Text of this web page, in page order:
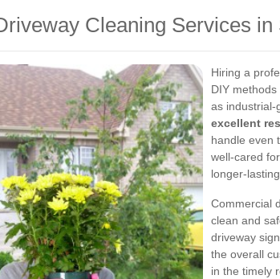
Cleaning Services in
Hiring a
DIY
as industrial-
excellent
handle even
well-cared
longer-
Commercial
clean and
driveway
the overall
in the timely